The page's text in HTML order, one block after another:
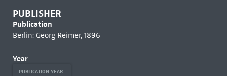
PUBLISHER
Publication
Berlin: Georg Reimer, 1896
Year
PUBLICATION YEAR